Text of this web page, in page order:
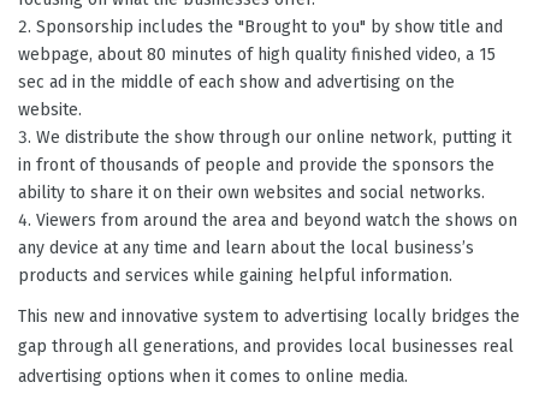
Sponsorship includes the "Brought to you" by show title and
webpage, about 80 minutes of high quality finished video, a 15
sec ad in the middle of each show and advertising on the
website.
We distribute the show through our online network, putting it
in front of thousands of people and provide the sponsors the
ability to share it on their own websites and social networks.
Viewers from around the area and beyond watch the shows on
any device at any time and learn about the local business’s
products and services while gaining helpful information.
This new and innovative system to advertising locally bridges the
gap through all generations, and provides local businesses real
advertising options when it comes to online media.